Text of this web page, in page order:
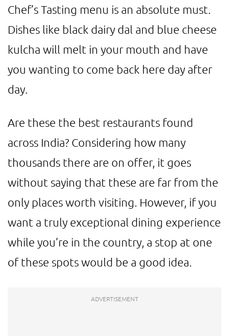
Chef’s Tasting menu is an absolute must.
Dishes like black dairy dal and blue cheese
kulcha will melt in your mouth and have
you wanting to come back here day after
day.
Are these the best restaurants found
across India? Considering how many
thousands there are on offer, it goes
without saying that these are far from the
only places worth visiting. However, if you
want a truly exceptional dining experience
while you’re in the country, a stop at one
of these spots would be a good idea.